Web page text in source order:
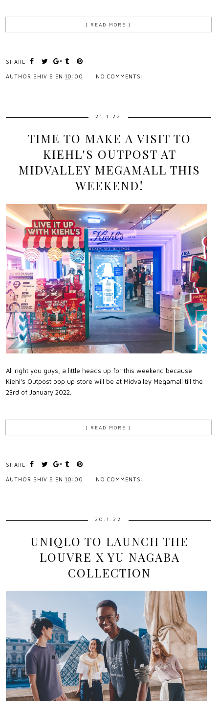
{ READ MORE }
SHARE:
AUTHOR SHIV B EN 10:00 NO COMMENTS:
21.1.22
TIME TO MAKE A VISIT TO
KIEHL'S OUTPOST AT
MIDVALLEY MEGAMALL THIS
WEEKEND!
All right you guys, a little heads up for this weekend because
Kiehl's Outpost pop up store will be at Midvalley Megamall till the
23rd of January 2022.
{ READ MORE }
SHARE:
AUTHOR SHIV B EN 10:00 NO COMMENTS:
20.1.22
UNIQLO TO LAUNCH THE
LOUVRE X YU NAGABA
COLLECTION